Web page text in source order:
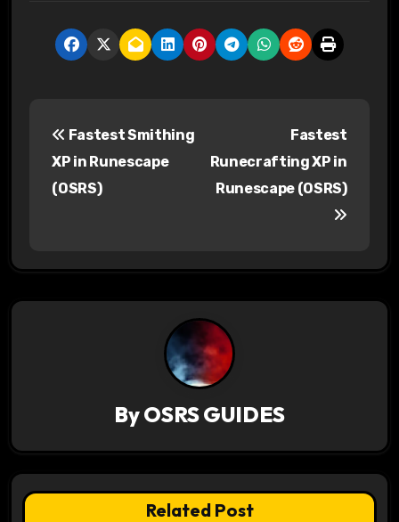
n
a
a
t
Fastest Smithing
XP in Runescape
(OSRS)
Fastest
Runecrafting XP in
Runescape (OSRS)
ByOSRS GUIDES
Related Post